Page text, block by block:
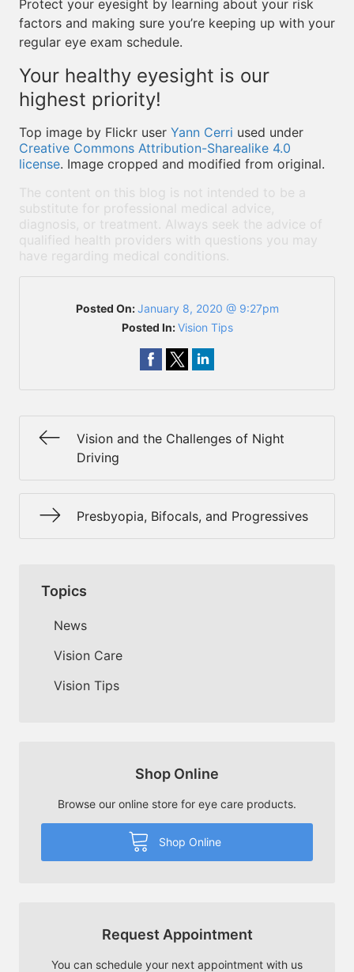
Protect your eyesight by learning about your risk
factors and making sure you’re keeping up with your
regular eye exam schedule.
Your healthy eyesight is our
highest priority!
Top image by Flickr user Yann Cerri used under
Creative Commons Attribution-Sharealike 4.0
license. Image cropped and modified from original.
The content on this blog is not intended to be a
substitute for professional medical advice,
diagnosis, or treatment. Always seek the advice of
qualified health providers with questions you may
have regarding medical conditions.
Posted On:January 8, 2020 @ 9:27pm
Posted In:Vision Tips
Vision and the Challenges of Night
Driving
Presbyopia, Bifocals, and Progressives
Topics
News
Vision Care
Vision Tips
Shop Online
Browse our online store for eye care products.
Shop Online
Request Appointment
You can schedule your next appointment with us